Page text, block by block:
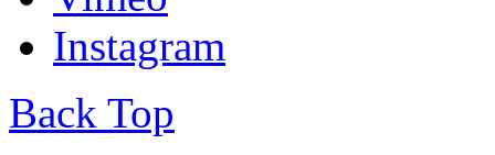
Instagram
Back Top